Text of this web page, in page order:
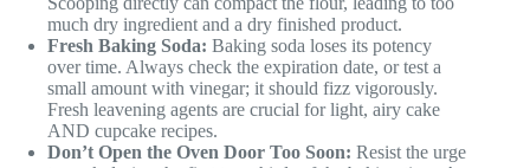
much dry ingredient and a dry finished product.
Fresh Baking Soda: Baking soda loses its potency
over time. Always check the expiration date, or test a
small amount with vinegar; it should fizz vigorously.
Fresh leavening agents are crucial for light, airy cake
AND cupcake recipes.
Don’t Open the Oven Door Too Soon: Resist the urge